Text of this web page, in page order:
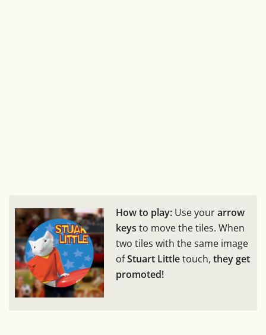
How to play: Use yourarrow
keys to move the tiles. When
two tiles with the same image
ofStuart Littletouch, they get
promoted!